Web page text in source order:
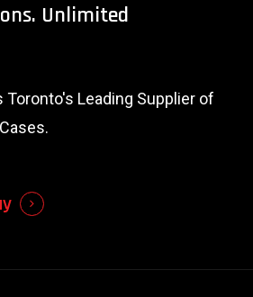
Unlimited
Toronto's Leading Supplier of